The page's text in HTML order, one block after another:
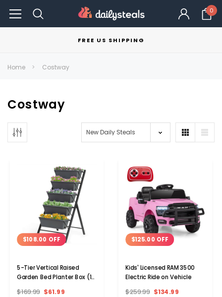
0
FREE US SHIPPING
Home Costway
Costway
$108.00 OFF
5-Tier Vertical Raised
Garden Bed Planter Box (1-
$169.99 $61.99
$125.00 OFF
Kids' Licensed RAM 3500
Electric Ride on Vehicle
$259.99 $134.99